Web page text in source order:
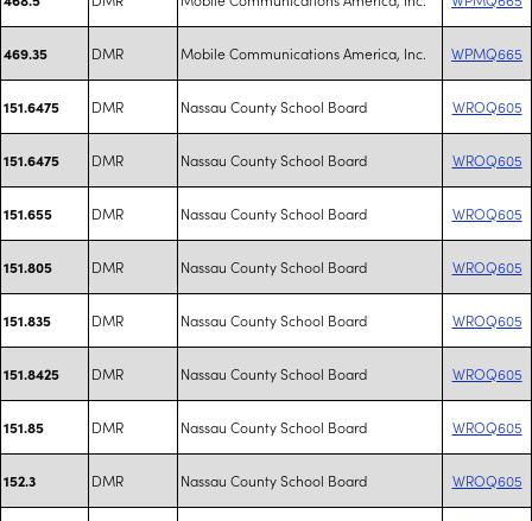
469.35 DMR Mobile Communications America, Inc. WPMQ665
151.6475 DMR Nassau County School Board WROQ605
151.6475 DMR Nassau County School Board WROQ605
151.655 DMR Nassau County School Board WROQ605
151.805 DMR Nassau County School Board WROQ605
151.835 DMR Nassau County School Board WROQ605
151.8425 DMR Nassau County School Board WROQ605
151.85 DMR Nassau County School Board WROQ605
152.3 DMR Nassau County School Board WROQ605